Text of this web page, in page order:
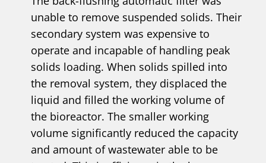
unable to remove suspended solids. Their
secondary system was expensive to
operate and incapable of handling peak
solids loading. When solids spilled into
the removal system, they displaced the
liquid and filled the working volume of
the bioreactor. The smaller working
volume significantly reduced the capacity
and amount of wastewater able to be